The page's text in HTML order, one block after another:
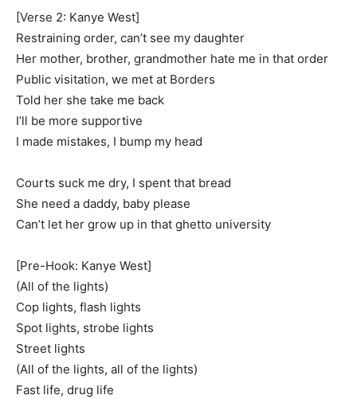
[Verse 2: Kanye West]
Restraining order, can’t see my daughter
Her mother, brother, grandmother hate me in that order
Public visitation, we met at Borders
Told her she take me back
I’ll be more supportive
I made mistakes, I bump my head
Courts suck me dry, I spent that bread
She need a daddy, baby please
Can’t let her grow up in that ghetto university
[Pre-Hook: Kanye West]
(All of the lights)
Cop lights, flash lights
Spot lights, strobe lights
Street lights
(All of the lights, all of the lights)
Fast life, drug life